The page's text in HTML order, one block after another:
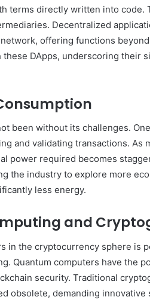
terms directly written into code.
Decentralized
offering functions
DApps, underscoring their
been without its challenges.
and validating transactions. As
power required becomes
the industry to explore more
less energy.
and
in the cryptocurrency sphere is
Quantum computers have the
security. Traditional
obsolete, demanding